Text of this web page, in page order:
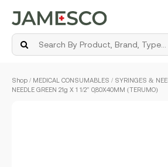
Shop / MEDICAL CONSUMABLES / SYRINGES &
NEEDLE GREEN 21g X 1 1/2″ 0,80X40MM (TERUMO)